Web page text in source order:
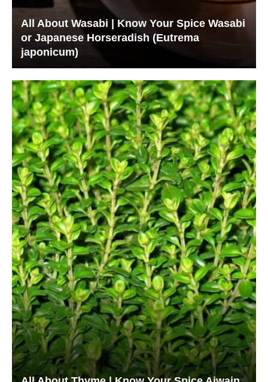
All About Wasabi | Know Your Spice Wasabi
or Japanese Horseradish (Eutrema
japonicum)